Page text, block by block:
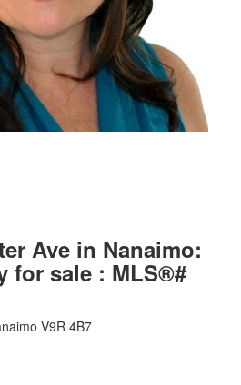
Ave in Nanaimo:
for sale : MLS®#
V9R 4B7